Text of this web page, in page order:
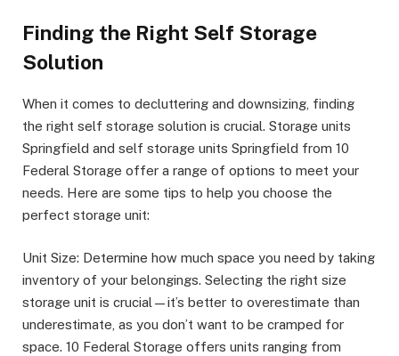
Finding the Right Self Storage
Solution
When it comes to decluttering and downsizing, finding
the right self storage solution is crucial. Storage units
Springfield and self storage units Springfield from 10
Federal Storage offer a range of options to meet your
needs. Here are some tips to help you choose the
perfect storage unit:
Unit Size: Determine how much space you need by taking
inventory of your belongings. Selecting the right size
storage unit is crucial—it’s better to overestimate than
underestimate, as you don’t want to be cramped for
space. 10 Federal Storage offers units ranging from